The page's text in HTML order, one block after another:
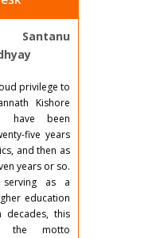
privilege to
Kishore
have been
five years
and then as
years or so.
as a
education
decades, this
the motto